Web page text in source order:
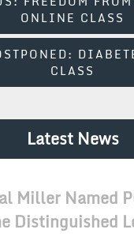
ONLINE CLASS
CLASS
Latest News
Miller Named
Distinguished